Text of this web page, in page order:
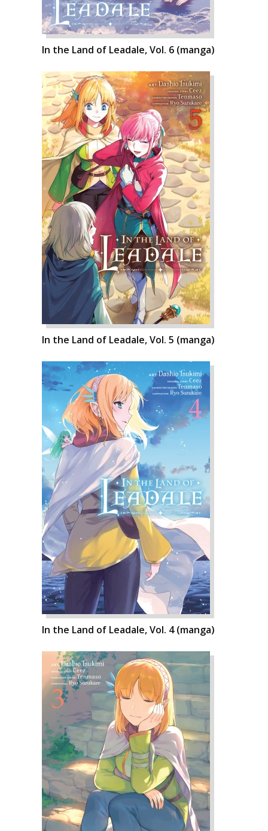
In the Land of Leadale, Vol. 6 (manga)
In the Land of Leadale, Vol. 5 (manga)
In the Land of Leadale, Vol. 4 (manga)